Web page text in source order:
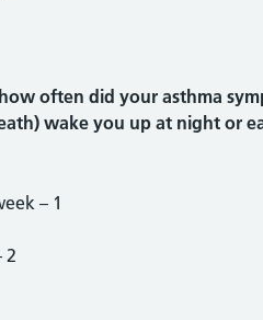
often did your asthma
wake you up at night or
– 1
2